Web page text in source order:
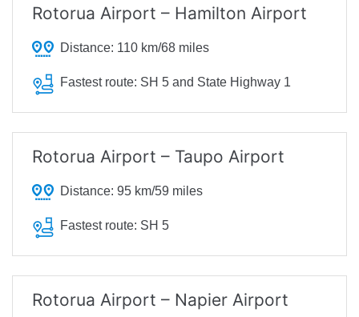
Rotorua Airport – Hamilton Airport
Distance: 110 km/68 miles
Fastest route: SH 5 and State Highway 1
Rotorua Airport – Taupo Airport
Distance: 95 km/59 miles
Fastest route: SH 5
Rotorua Airport – Napier Airport